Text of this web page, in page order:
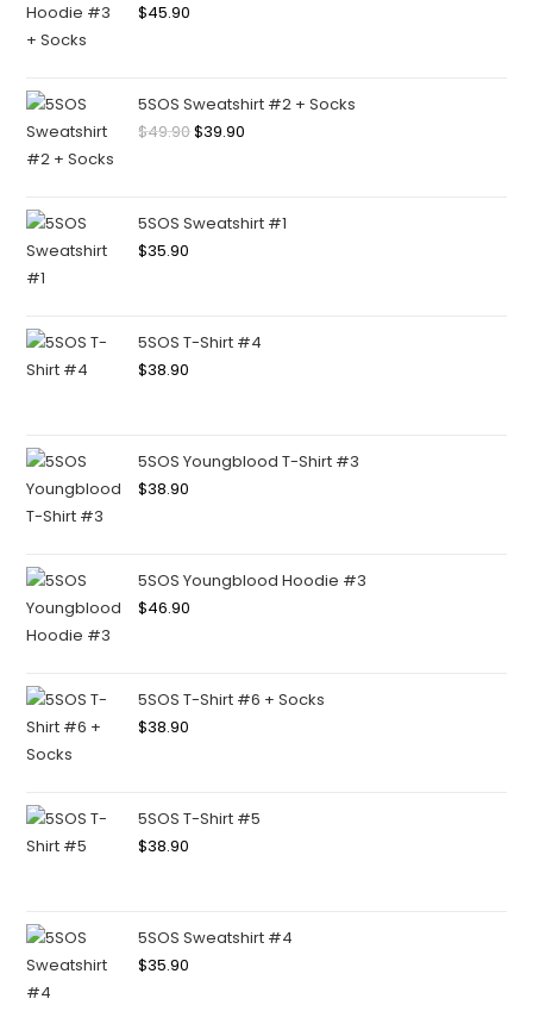
$45.90
5SOS Sweatshirt #2 + Socks
$49.90$39.90
5SOS Sweatshirt #1
$35.90
5SOS T-Shirt #4
$38.90
5SOS Youngblood T-Shirt #3
$38.90
5SOS Youngblood Hoodie #3
$46.90
5SOS T-Shirt #6 + Socks
$38.90
5SOS T-Shirt #5
$38.90
5SOS Sweatshirt #4
$35.90